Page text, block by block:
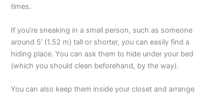
times.
If you’re sneaking in a small person, such as someone
around 5’ (1.52 m) tall or shorter, you can easily find a
hiding place. You can ask them to hide under your bed
(which you should clean beforehand, by the way).
You can also keep them inside your closet and arrange